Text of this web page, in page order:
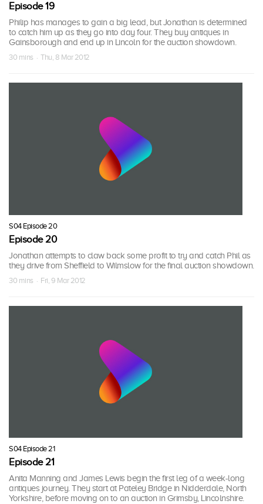
Episode 19
Philip has manages to gain a big lead, but Jonathan is determined
to catch him up as they go into day four. They buy antiques in
Gainsborough and end up in Lincoln for the auction showdown.
30 mins · Thu, 8 Mar 2012
S04 Episode 20
Episode 20
Jonathan attempts to claw back some profit to try and catch Phil as
they drive from Sheffield to Wilmslow for the final auction showdown.
30 mins · Fri, 9 Mar 2012
S04 Episode 21
Episode 21
Anita Manning and James Lewis begin the first leg of a week-long
antiques journey. They start at Pateley Bridge in Nidderdale, North
Yorkshire, before moving on to an auction in Grimsby, Lincolnshire.